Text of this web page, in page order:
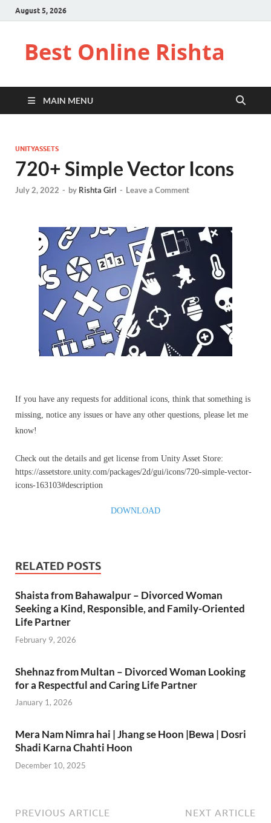
August 5, 2026
Best Online Rishta
MAIN MENU
UNITYASSETS
720+ Simple Vector Icons
July 2, 2022 - by Rishta Girl - Leave a Comment
If you have any requests for additional icons, think that something is
missing, notice any issues or have any other questions, please let me
know!
Check out the details and get license from Unity Asset Store:
https://assetstore.unity.com/packages/2d/gui/icons/720-simple-vector-
icons-163103#description
DOWNLOAD
RELATED POSTS
Shaista from Bahawalpur – Divorced Woman
Seeking a Kind, Responsible, and Family-Oriented
Life Partner
February 9, 2026
Shehnaz from Multan – Divorced Woman Looking
for a Respectful and Caring Life Partner
January 1, 2026
Mera Nam Nimra hai | Jhang se Hoon |Bewa | Dosri
Shadi Karna Chahti Hoon
December 10, 2025
PREVIOUS ARTICLE NEXT ARTICLE